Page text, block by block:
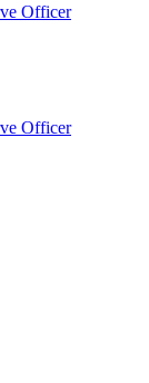
Officer
Officer